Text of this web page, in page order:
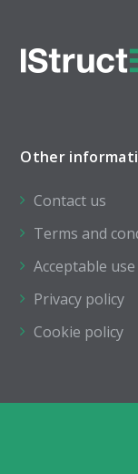
Other
Contact us
Terms and
Acceptable
Privacy policy
Cookie policy